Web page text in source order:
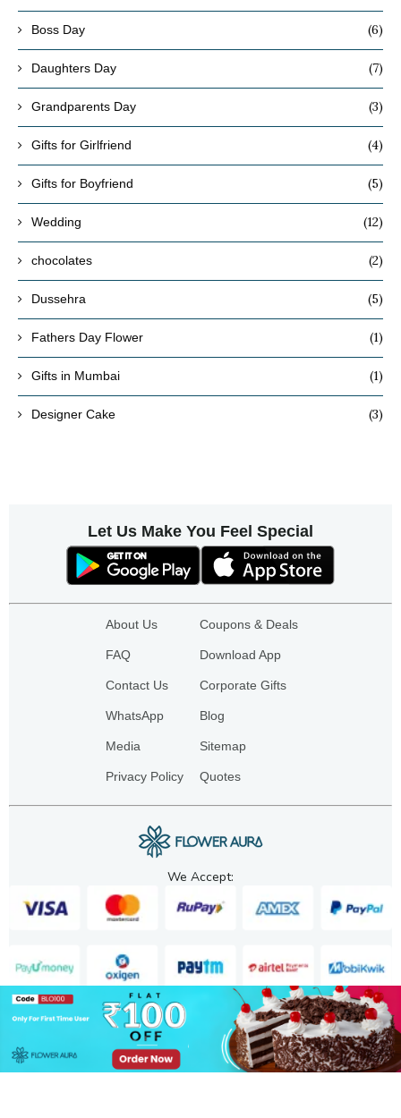
Boss Day (6)
Daughters Day (7)
Grandparents Day (3)
Gifts for Girlfriend (4)
Gifts for Boyfriend (5)
Wedding (12)
chocolates (2)
Dussehra (5)
Fathers Day Flower (1)
Gifts in Mumbai (1)
Designer Cake (3)
Let Us Make You Feel Special
About Us
FAQ
Contact Us
WhatsApp
Media
Privacy Policy
Coupons & Deals
Download App
Corporate Gifts
Blog
Sitemap
Quotes
We Accept:
Copyright. 2025. FA GIFTS PVT. LTD